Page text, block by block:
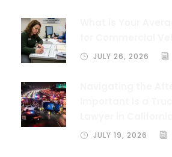
JULY 26, 2026
JULY 19, 2026